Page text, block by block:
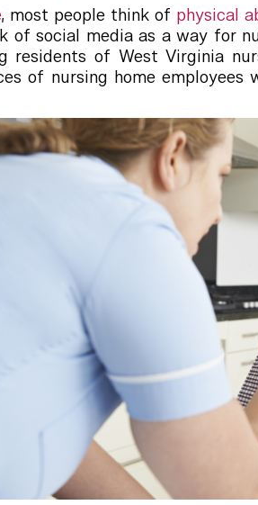
, most people think of physical
of social media as a way for
residents of West Virginia
of nursing home